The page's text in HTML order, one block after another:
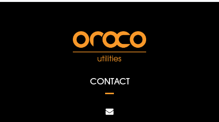
CONTACT